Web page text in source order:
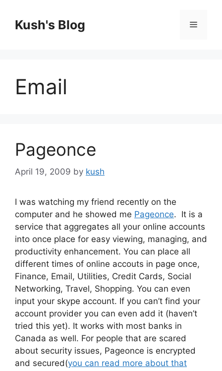
contentKush's Blog Menu
Email
Pageonce
April 19, 2009 by kush
I was watching my friend recently on the
computer and he showed me Pageonce. It is a
service that aggregates all your online accounts
into once place for easy viewing, managing, and
productivity enhancement. You can place all
different times of online accouts in page once,
Finance, Email, Utilities, Credit Cards, Social
Networking, Travel, Shopping. You can even
input your skype account. If you can’t find your
account provider you can even add it (haven’t
tried this yet). It works with most banks in
Canada as well. For people that are scared
about security issues, Pageonce is encrypted
and secured(you can read more about that